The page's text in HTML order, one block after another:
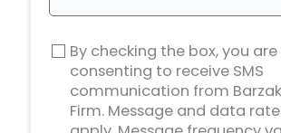
By checking the box, you
consenting to receive SMS
communication from
Firm. Message and data